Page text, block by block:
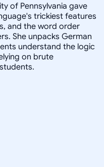
of Pennsylvania gave
trickiest features
and the word order
She unpacks German
understand the logic
on brute